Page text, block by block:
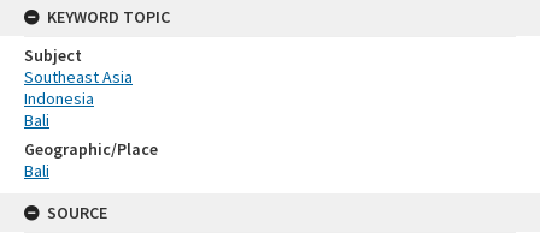
KEYWORD TOPIC
Subject
Southeast Asia
Indonesia
Bali
Geographic/Place
Bali
SOURCE